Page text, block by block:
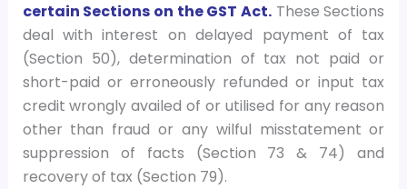
certain Sections on the GST Act. These Sections
deal with interest on delayed payment of tax
(Section 50), determination of tax not paid or
short-paid or erroneously refunded or input tax
credit wrongly availed of or utilised for any reason
other than fraud or any wilful misstatement or
suppression of facts (Section 73 & 74) and
recovery of tax (Section 79).